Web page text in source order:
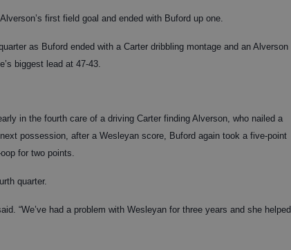
first field goal and ended with Buford up one.
as Buford ended with a Carter dribbling montage and an Alverson
biggest lead at 47-43.
in the fourth care of a driving Carter finding Alverson, who nailed a
possession, after a Wesleyan score, Buford again took a five-point
for two points.
quarter.
“We’ve had a problem with Wesleyan for three years and she helped